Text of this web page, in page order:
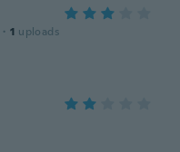
· 1 uploads